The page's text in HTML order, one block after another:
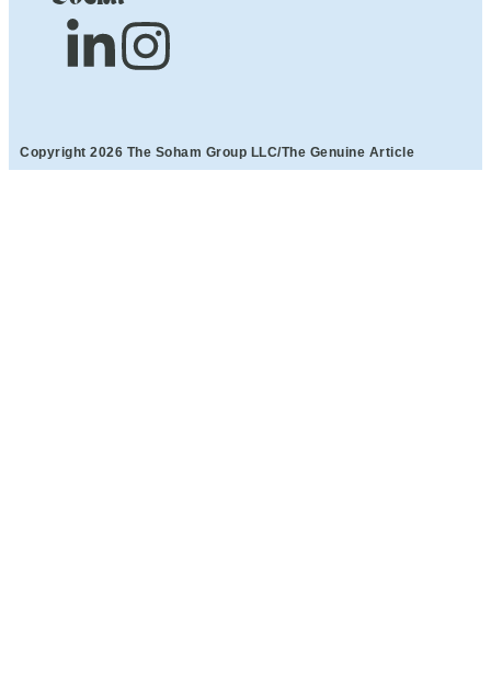
Copyright 2026 The Soham Group LLC/The Genuine Article